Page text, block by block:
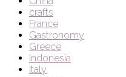
crafts
France
Gastronomy
Greece
Indonesia
Italy